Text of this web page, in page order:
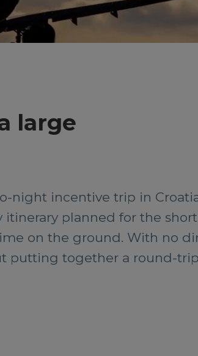
large
night incentive trip in
planned for the short
on the ground. With no
putting together a round-